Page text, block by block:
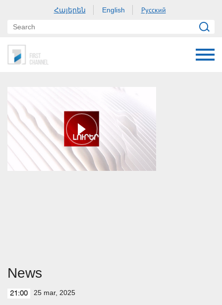
Հայերեն English Русский
News
21:00 25 mar, 2025